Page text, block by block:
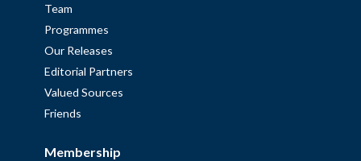
Team
Programmes
Our Releases
Editorial Partners
Valued Sources
Friends
Membership